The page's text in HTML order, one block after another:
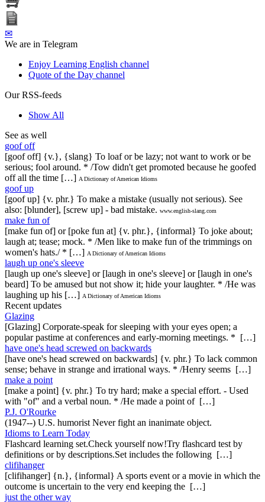
✉
We are in Telegram
Enjoy Learning English channel
Quote of the Day channel
Our RSS-feeds
Show All
See as well
goof off
[goof off] {v.}, {slang} To loaf or be lazy; not want to work or be
serious; fool around. * /Tow didn't get promoted because he goofed
off all the time […] A Dictionary of American Idioms
goof up
[goof up] {v. phr.} To make a mistake (usually not serious). See
also: [blunder], [screw up] - bad mistake. www.english-slang.com
make fun of
[make fun of] or [poke fun at] {v. phr.}, {informal} To joke about;
laugh at; tease; mock. * /Men like to make fun of the trimmings on
women's hats./ * […] A Dictionary of American Idioms
laugh up one's sleeve
[laugh up one's sleeve] or [laugh in one's sleeve] or [laugh in one's
beard] To be amused but not show it; hide your laughter. * /He was
laughing up his […] A Dictionary of American Idioms
Recent updates
Glazing
[Glazing] Corporate-speak for sleeping with your eyes open; a
popular pastime at conferences and early-morning meetings. * […]
have one's head screwed on backwards
[have one's head screwed on backwards] {v. phr.} To lack common
sense; behave in strange and irrational ways. * /Henry seems […]
make a point
[make a point] {v. phr.} To try hard; make a special effort. - Used
with "of" and a verbal noun. * /He made a point of […]
P.J. O'Rourke
(1947--) U.S. humorist Never fight an inanimate object.
Idioms to Learn Today
Flashcard learning set.Check yourself now!Try flashcard test by
definitions or by descriptions.Set includes the following […]
clifihanger
[clifihanger] {n.}, {informal} A sports event or a movie in which the
outcome is uncertain to the very end keeping the […]
just the other way